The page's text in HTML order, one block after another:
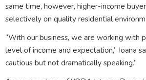
same time, however, higher-income
selectively on quality residential
“With our business, we are working with
level of income and expectation,” Ioana
cautious but not dramatically speaking.”